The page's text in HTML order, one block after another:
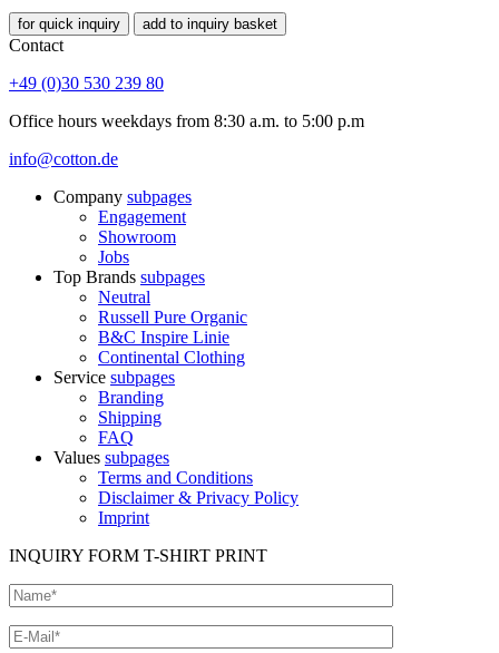
for quick inquiry add to inquiry basket
Contact
+49 (0)30 530 239 80
Office hours weekdays from 8:30 a.m. to 5:00 p.m
info@cotton.de
Company subpages
Engagement
Showroom
Jobs
Top Brands subpages
Neutral
Russell Pure Organic
B&C Inspire Linie
Continental Clothing
Service subpages
Branding
Shipping
FAQ
Values subpages
Terms and Conditions
Disclaimer & Privacy Policy
Imprint
INQUIRY FORM T-SHIRT PRINT